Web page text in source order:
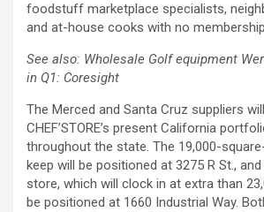
foodstuff marketplace specialists,
and at-house cooks with no
See also: Wholesale Golf equipment
in Q1: Coresight
The Merced and Santa Cruz suppliers
CHEF’STORE’s present California
throughout the state. The 19,000-
keep will be positioned at 3275 R St.,
store, which will clock in at extra than
be positioned at 1660 Industrial Way.